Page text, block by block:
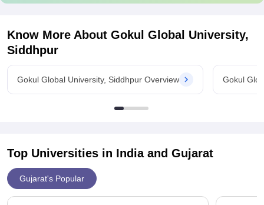
Know More About Gokul Global University,
Siddhpur
Gokul Global University, Siddhpur Overview Gokul
Top Universities in India and Gujarat
Gujarat's Popular